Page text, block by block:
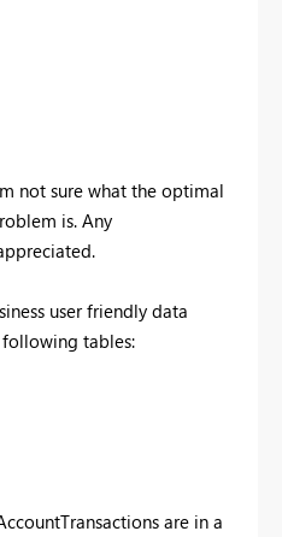
not sure what the optimal
is. Any
user friendly data
tables:
are in a